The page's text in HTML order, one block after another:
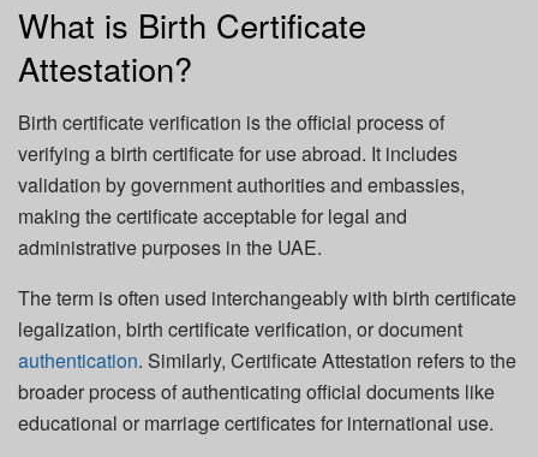
What is Birth Certificate
Attestation?
Birth certificate verification is the official process of
verifying a birth certificate for use abroad. It includes
validation by government authorities and embassies,
making the certificate acceptable for legal and
administrative purposes in the UAE.
The term is often used interchangeably with birth certificate
legalization, birth certificate verification, or document
authentication. Similarly, Certificate Attestation refers to the
broader process of authenticating official documents like
educational or marriage certificates for international use.